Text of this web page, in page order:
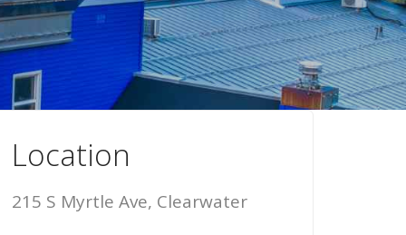
Location
215 S Myrtle Ave, Clearwater